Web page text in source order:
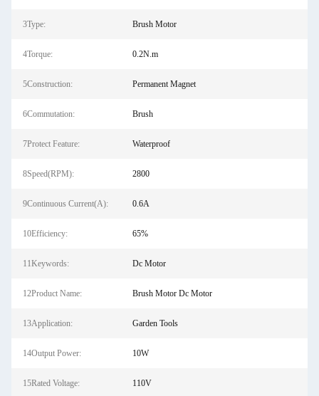
3Type: Brush Motor
4Torque: 0.2N.m
5Construction: Permanent Magnet
6Commutation: Brush
7Protect Feature: Waterproof
8Speed(RPM): 2800
9Continuous Current(A): 0.6A
10Efficiency: 65%
11Keywords: Dc Motor
12Product Name: Brush Motor Dc Motor
13Application: Garden Tools
14Output Power: 10W
15Rated Voltage: 110V